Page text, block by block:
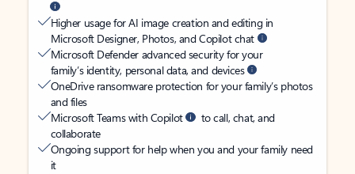
Higher usage for AI image creation and editing in
Microsoft Designer, Photos, and Copilot chat
Microsoft Defender advanced security for your
family’s identity, personal data, and devices
OneDrive ransomware protection for your family’s photos
and files
Microsoft Teams with Copilot
to call, chat, and
collaborate
Ongoing support for help when you and your family need
it